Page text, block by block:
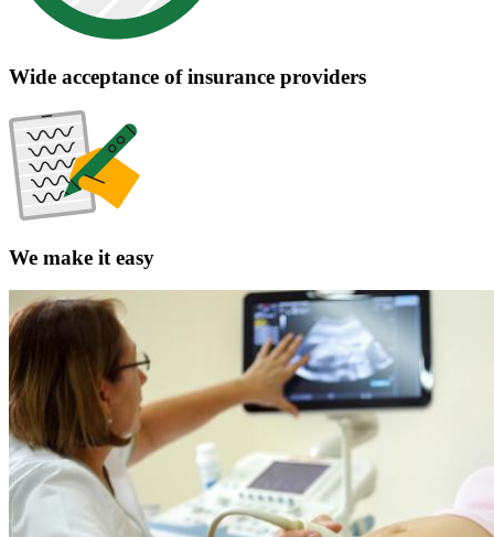
The clear choice for pediatric care
Collaborative approach
Evidence-based care